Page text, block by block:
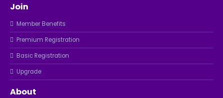
Join
Member Benefits
Premium Registration
Basic Registration
Upgrade
About